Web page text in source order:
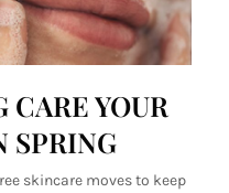
YOUR
SPRING
skincare moves to keep